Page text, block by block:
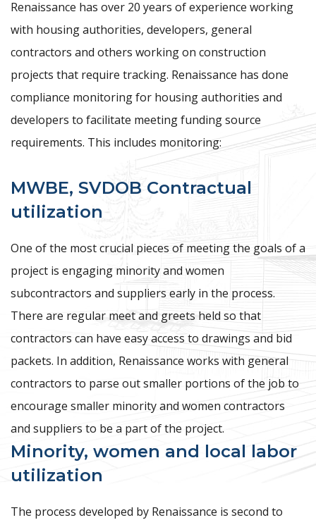
Renaissance has over 20 years of experience working
with housing authorities, developers, general
contractors and others working on construction
projects that require tracking. Renaissance has done
compliance monitoring for housing authorities and
developers to facilitate meeting funding source
requirements. This includes monitoring:
MWBE, SVDOB Contractual
utilization
One of the most crucial pieces of meeting the goals of a
project is engaging minority and women
subcontractors and suppliers early in the process.
There are regular meet and greets held so that
contractors can have easy access to drawings and bid
packets. In addition, Renaissance works with general
contractors to parse out smaller portions of the job to
encourage smaller minority and women contractors
and suppliers to be a part of the project.
Minority, women and local labor
utilization
The process developed by Renaissance is second to